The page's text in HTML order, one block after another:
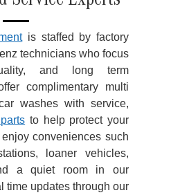
is staffed by factory
technicians who focus
and long term
complimentary multi
washes with service,
to help protect your
conveniences such
loaner vehicles,
a quiet room in our
time updates through our